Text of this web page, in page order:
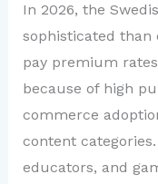
In 2026, the
sophisticated than
pay premium
because of high
commerce
content
educators, and